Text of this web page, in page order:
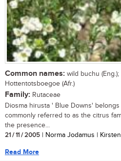
Common names: wild buchu
Hottentotsboegoe (Afr.)
Family: Rutaceae
Diosma hirusta ' Blue Downs'
commonly referred to as the citrus
the presence...
21 / 11 / 2005 | Norma Jodamus |
Read More